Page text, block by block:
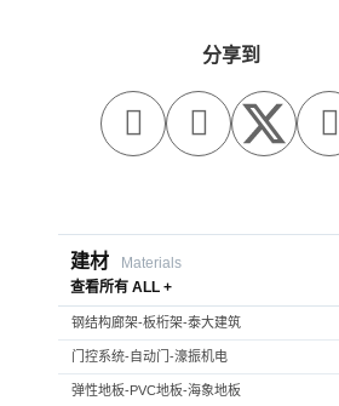
分享到
  
建材
Materials
查看所有 ALL +
钢结构廊架-板桁架-泰大建筑
门控系统-自动门-濠振机电
弹性地板-PVC地板-海象地板